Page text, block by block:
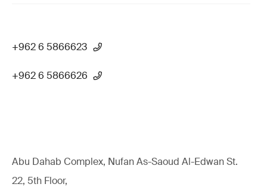
+962 6 5866623
+962 6 5866626
Abu Dahab Complex, Nufan As-Saoud Al-Edwan St.
22, 5th Floor,